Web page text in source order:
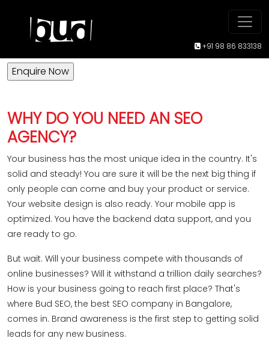
+91 98 86 833138
Stand out from the crowd with the
Best SEO Company in Bangalore!
WHY DO YOU NEED AN SEO
AGENCY?
Your business has the most unique idea in the country. It's
solid and steady! You are sure it will be the next big thing if
only people can come and buy your product or service.
Your website design is also ready. Your mobile app is
optimized. You have the backend data support, and you
are ready to go.
But wait. Will your business compete with thousands of
online businesses? Will it withstand a trillion daily searches?
How is your business going to reach first place? That's
where Bud SEO, the best SEO company in Bangalore,
comes in. Brand awareness is the first step to getting solid
leads for any new business.